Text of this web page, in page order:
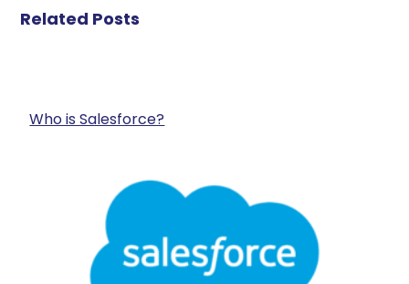
Related Posts
Who is Salesforce?